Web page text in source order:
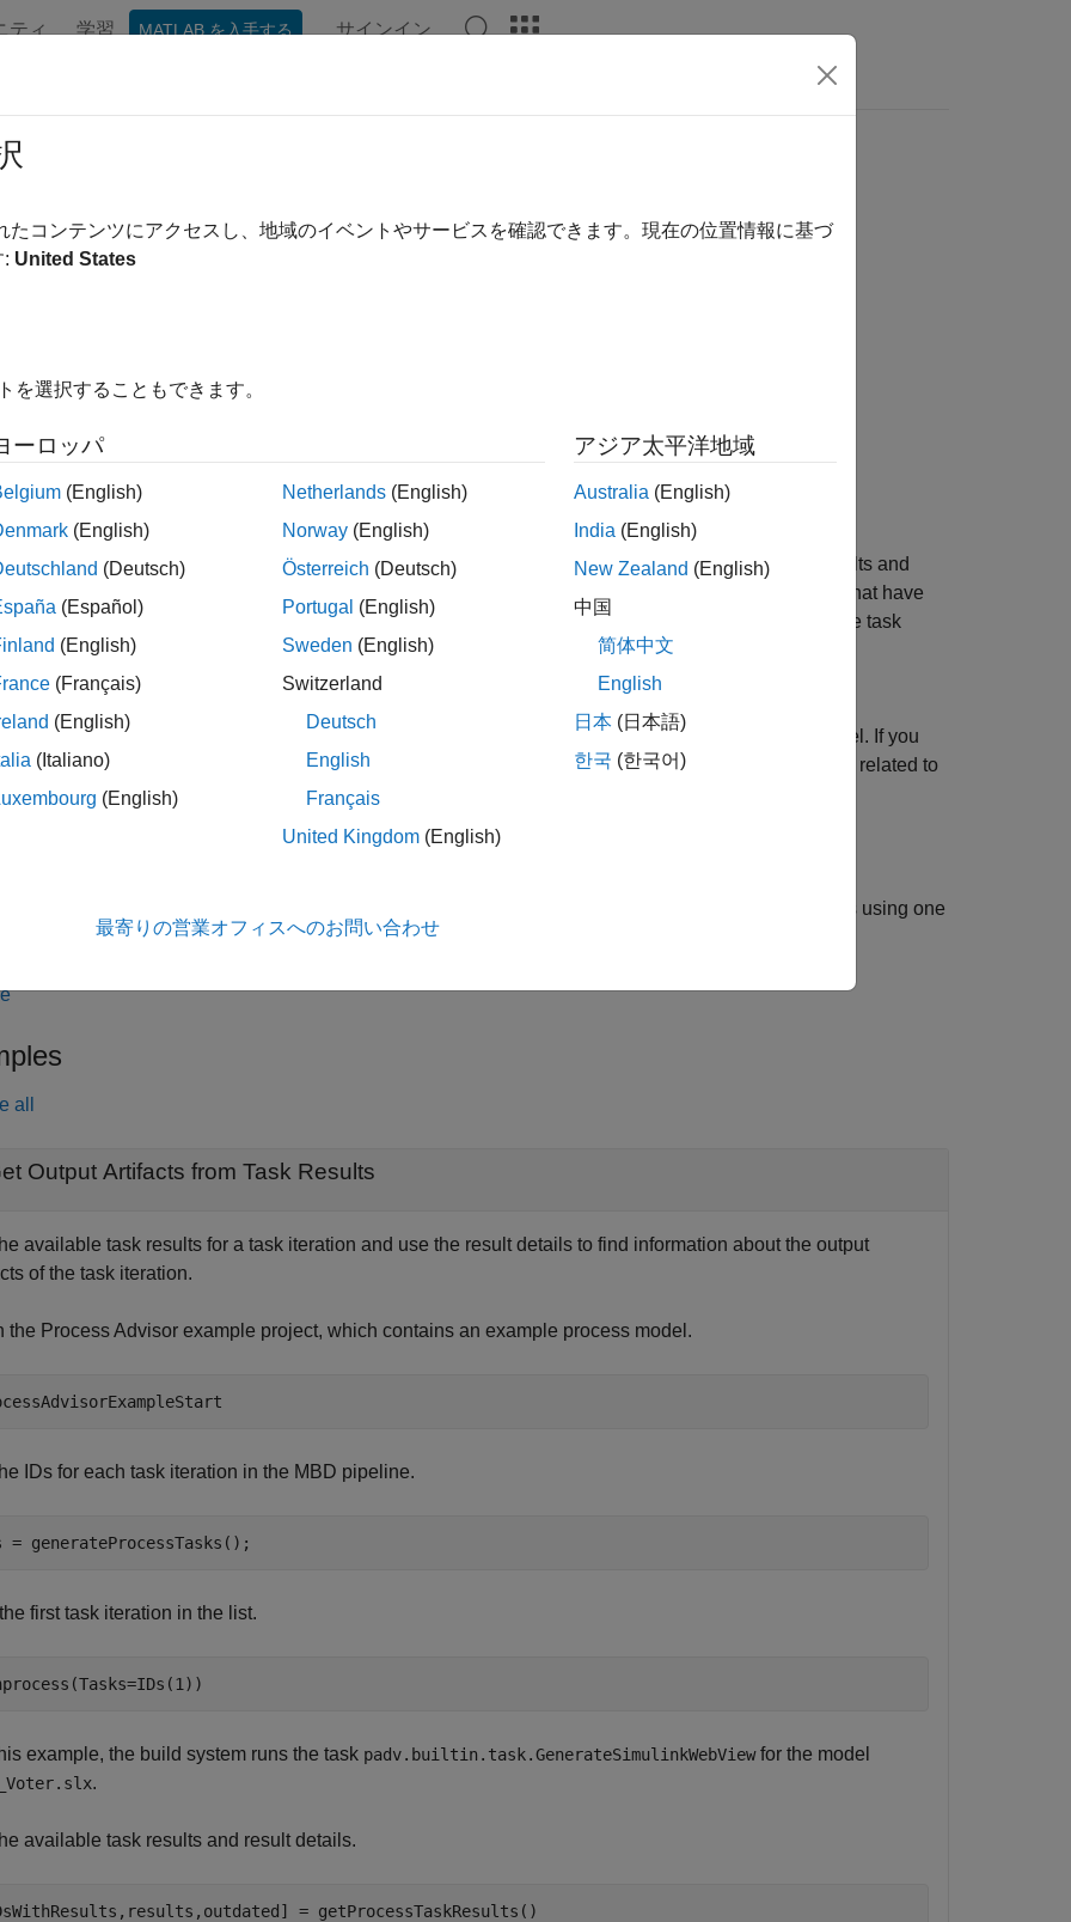
ティ 学習 MATLAB を入手する サインイン
task results and result details for task iterations in MBD pipeline
= getProcessTaskResults()
Required: This feature requires the CI Support Package for Simulink add-on.
,taskResults taskResultsOutdated ] = getProcessTaskResults()returns available task results and
for the task iterations in the MBD pipeline. The function returns the identifiers for task iterations that have
IDsWithTaskResults , the current task results, taskResults
, and a logical value that indicates if the task
are outdated,taskResultsOutdated.
to run tasks and generate results. The function
only returns information related to task iterations that are defined in the process model. If you
results from a task iteration that is not in the process model, the function does not return information related to
results.
specifies options using one
name-value arguments.
all
Output Artifacts from Task Results
available task results for a task iteration and use the result details to find information about the output
of the task iteration.
the Process Advisor example project, which contains an example process model.
IDs for each task iteration in the MBD pipeline.
= generateProcessTasks();
first task iteration in the list.
example, the build system runs the task padv.builtin.task.GenerateSimulinkWebViewfor the model
.
available task results and result details.
= getProcessTaskResults()
たコンテンツにアクセスし、地域のイベントやサービスを確認できます。現在の位置情報に基づ
: United States
を選択することもできます。
ーロッパ
(English)
(English)
(Deutsch)
(Español)
(English)
(Français)
(English)
(Italiano)
(English)
Netherlands (English)
Norway (English)
Österreich (Deutsch)
Portugal (English)
Sweden (English)
Switzerland
Deutsch
English
Français
United Kingdom (English)
アジア太平洋地域
Australia (English)
India (English)
New Zealand (English)
中国
简体中文
English
日本 (日本語)
한국 (한국어)
最寄りの営業オフィスへのお問い合わせ